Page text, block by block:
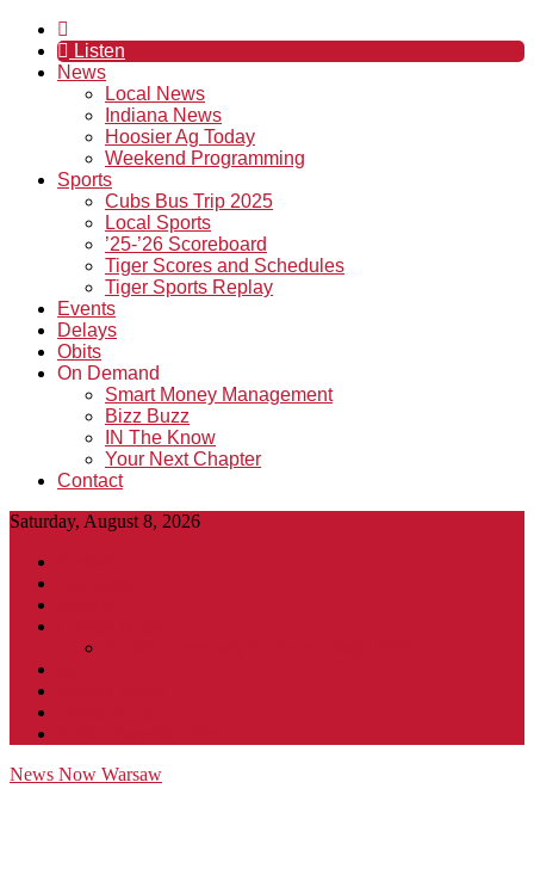
Listen
News
Local News
Indiana News
Hoosier Ag Today
Weekend Programming
Sports
Cubs Bus Trip 2025
Local Sports
’25-’26 Scoreboard
Tiger Scores and Schedules
Tiger Sports Replay
Events
Delays
Obits
On Demand
Smart Money Management
Bizz Buzz
IN The Know
Your Next Chapter
Contact
Saturday, August 8, 2026
News Now Warsaw